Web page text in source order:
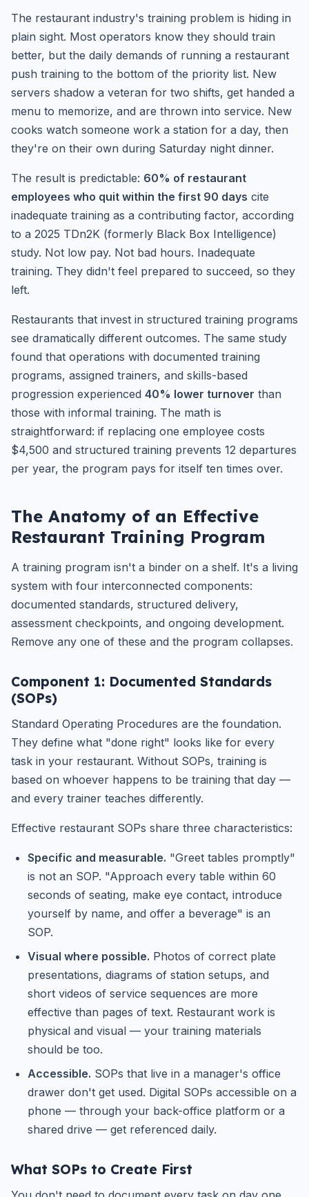
The restaurant industry's training problem is hiding in
plain sight. Most operators know they should train
better, but the daily demands of running a restaurant
push training to the bottom of the priority list. New
servers shadow a veteran for two shifts, get handed a
menu to memorize, and are thrown into service. New
cooks watch someone work a station for a day, then
they're on their own during Saturday night dinner.
The result is predictable: 60% of restaurant
employees who quit within the first 90 days cite
inadequate training as a contributing factor, according
to a 2025 TDn2K (formerly Black Box Intelligence)
study. Not low pay. Not bad hours. Inadequate
training. They didn't feel prepared to succeed, so they
left.
Restaurants that invest in structured training programs
see dramatically different outcomes. The same study
found that operations with documented training
programs, assigned trainers, and skills-based
progression experienced 40% lower turnover than
those with informal training. The math is
straightforward: if replacing one employee costs
$4,500 and structured training prevents 12 departures
per year, the program pays for itself ten times over.
The Anatomy of an Effective
Restaurant Training Program
A training program isn't a binder on a shelf. It's a living
system with four interconnected components:
documented standards, structured delivery,
assessment checkpoints, and ongoing development.
Remove any one of these and the program collapses.
Component 1: Documented Standards
(SOPs)
Standard Operating Procedures are the foundation.
They define what "done right" looks like for every
task in your restaurant. Without SOPs, training is
based on whoever happens to be training that day —
and every trainer teaches differently.
Effective restaurant SOPs share three characteristics:
Specific and measurable. "Greet tables promptly"
is not an SOP. "Approach every table within 60
seconds of seating, make eye contact, introduce
yourself by name, and offer a beverage" is an
SOP.
Visual where possible. Photos of correct plate
presentations, diagrams of station setups, and
short videos of service sequences are more
effective than pages of text. Restaurant work is
physical and visual — your training materials
should be too.
Accessible. SOPs that live in a manager's office
drawer don't get used. Digital SOPs accessible on a
phone — through your back-office platform or a
shared drive — get referenced daily.
What SOPs to Create First